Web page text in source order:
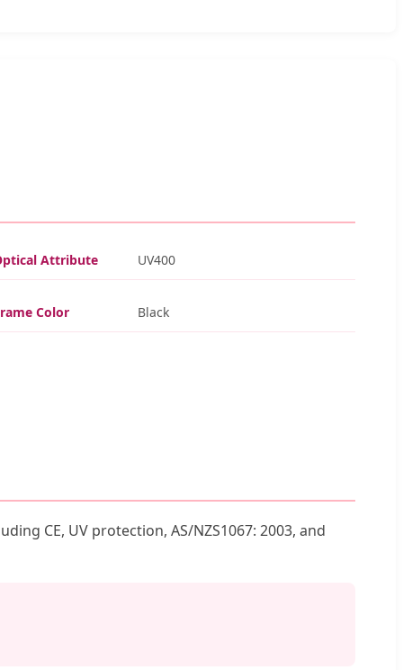
Attribute UV400
Color Black
CE, UV protection, AS/NZS1067: 2003, and